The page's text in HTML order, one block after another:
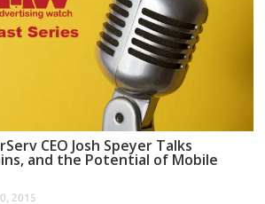
CEO Josh Speyer Talks
and the Potential of Mobile
2015